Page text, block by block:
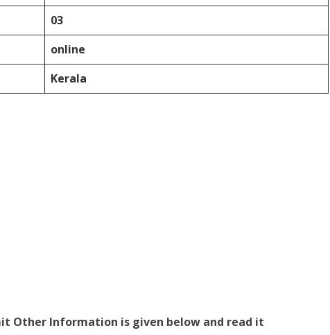
03
online
Kerala
Other Information is given below and read it